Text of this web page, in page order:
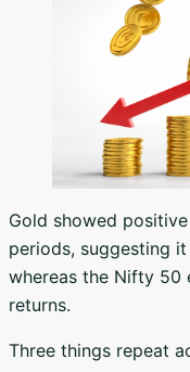
Gold showed
periods, suggesting
whereas the Nifty 50
returns.
Three things repeat